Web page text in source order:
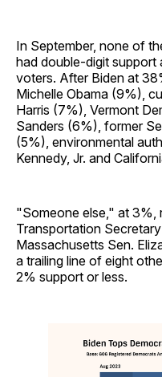
In September, none of
had double-digit support
voters. After Biden at
Michelle Obama (9%),
Harris (7%), Vermont
Sanders (6%), former
(5%), environmental
Kennedy, Jr. and
"Someone else," at 3%,
Transportation
Massachusetts Sen.
a trailing line of eight
2% support or less.